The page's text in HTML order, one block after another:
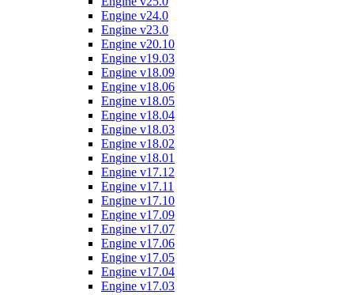
Engine v24.0
Engine v23.0
Engine v20.10
Engine v19.03
Engine v18.09
Engine v18.06
Engine v18.05
Engine v18.04
Engine v18.03
Engine v18.02
Engine v18.01
Engine v17.12
Engine v17.11
Engine v17.10
Engine v17.09
Engine v17.07
Engine v17.06
Engine v17.05
Engine v17.04
Engine v17.03